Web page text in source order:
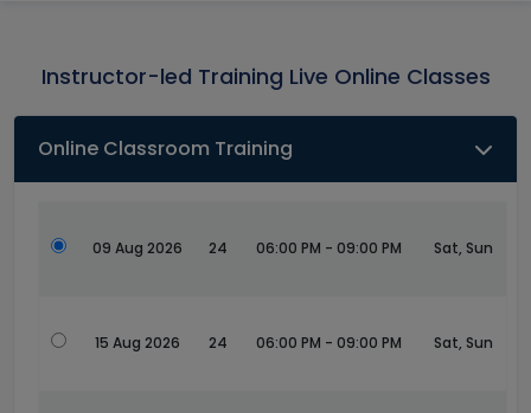
Instructor-led Training Live Online Classes
Online Classroom Training
09 Aug 2026 24 06:00 PM - 09:00 PM Sat, Sun
15 Aug 2026 24 06:00 PM - 09:00 PM Sat, Sun